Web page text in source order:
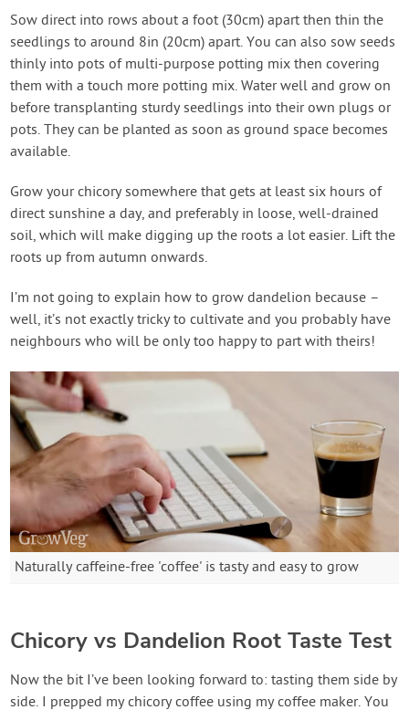
Sow direct into rows about a foot (30cm) apart then thin the
seedlings to around 8in (20cm) apart. You can also sow seeds
thinly into pots of multi-purpose potting mix then covering
them with a touch more potting mix. Water well and grow on
before transplanting sturdy seedlings into their own plugs or
pots. They can be planted as soon as ground space becomes
available.
Grow your chicory somewhere that gets at least six hours of
direct sunshine a day, and preferably in loose, well-drained
soil, which will make digging up the roots a lot easier. Lift the
roots up from autumn onwards.
I’m not going to explain how to grow dandelion because –
well, it’s not exactly tricky to cultivate and you probably have
neighbours who will be only too happy to part with theirs!
Naturally caffeine-free 'coffee' is tasty and easy to grow
Chicory vs Dandelion Root Taste Test
Now the bit I’ve been looking forward to: tasting them side by
side. I prepped my chicory coffee using my coffee maker. You